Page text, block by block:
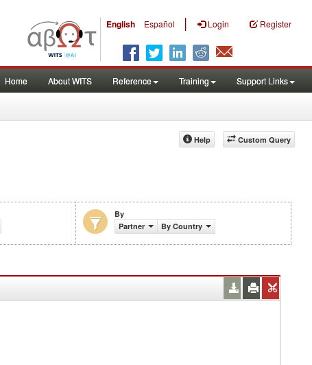
English Español | Login Register
Home About WITS Reference Training Support Links
Custom Query
Help
By
Partner
By Country